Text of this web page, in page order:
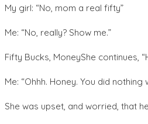
My girl: “No, mom a real fifty”
Me: “No, really? Show me.”
Fifty Bucks, MoneyShe continues,
Me: “Ohhh. Honey. You did
She was upset, and worried, that